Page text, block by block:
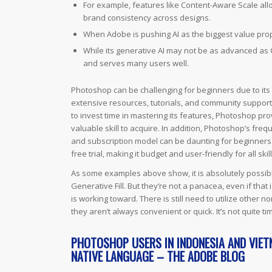
For example, features like Content-Aware Scale
brand consistency across designs.
When Adobe is pushing AI as the biggest value
While its generative AI may not be as advanced
and serves many users well.
Photoshop can be challenging for beginners due to
extensive resources, tutorials, and community
to invest time in mastering its features, Photoshop
valuable skill to acquire. In addition, Photoshop’s
and subscription model can be daunting for
free trial, making it budget and user-friendly for all
As some examples above show, it is absolutely
Generative Fill. But they’re not a panacea, even if
is working toward. There is still need to utilize other
they aren’t always convenient or quick. It’s not quite
PHOTOSHOP USERS IN INDONESIA AND
NATIVE LANGUAGE – THE ADOBE BLOG